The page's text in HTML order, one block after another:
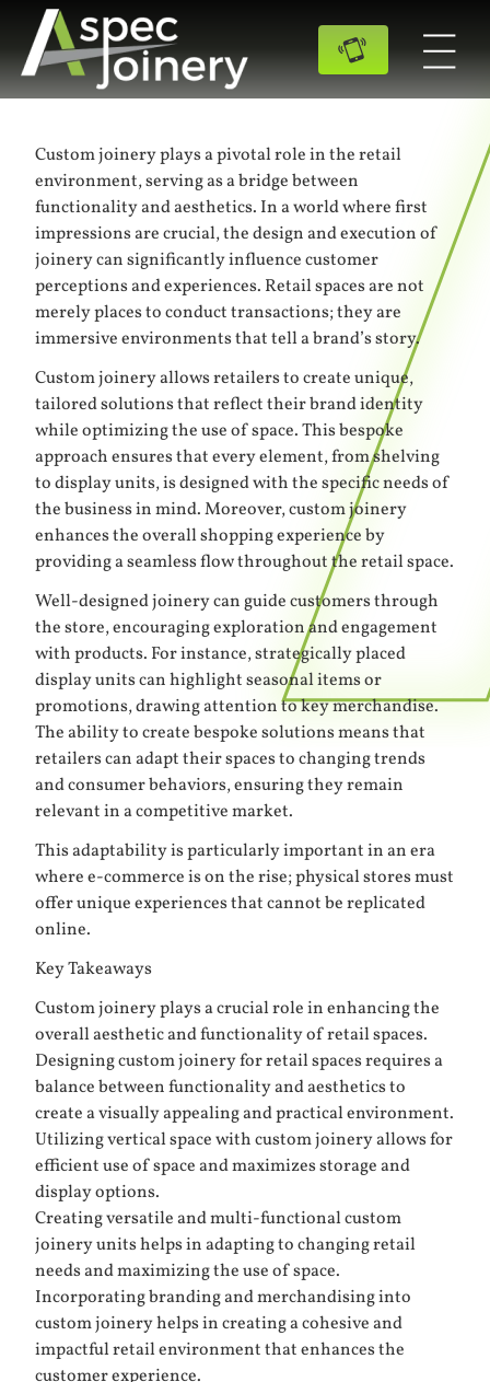
Custom joinery plays a pivotal role in the retail
environment, serving as a bridge between
functionality and aesthetics. In a world where first
impressions are crucial, the design and execution of
joinery can significantly influence customer
perceptions and experiences. Retail spaces are not
merely places to conduct transactions; they are
immersive environments that tell a brand’s story.
Custom joinery allows retailers to create unique,
tailored solutions that reflect their brand identity
while optimizing the use of space. This bespoke
approach ensures that every element, from shelving
to display units, is designed with the specific needs of
the business in mind. Moreover, custom joinery
enhances the overall shopping experience by
providing a seamless flow throughout the retail space.
Well-designed joinery can guide customers through
the store, encouraging exploration and engagement
with products. For instance, strategically placed
display units can highlight seasonal items or
promotions, drawing attention to key merchandise.
The ability to create bespoke solutions means that
retailers can adapt their spaces to changing trends
and consumer behaviors, ensuring they remain
relevant in a competitive market.
This adaptability is particularly important in an era
where e-commerce is on the rise; physical stores must
offer unique experiences that cannot be replicated
online.
Key Takeaways
Custom joinery plays a crucial role in enhancing the
overall aesthetic and functionality of retail spaces.
Designing custom joinery for retail spaces requires a
balance between functionality and aesthetics to
create a visually appealing and practical environment.
Utilizing vertical space with custom joinery allows for
efficient use of space and maximizes storage and
display options.
Creating versatile and multi-functional custom
joinery units helps in adapting to changing retail
needs and maximizing the use of space.
Incorporating branding and merchandising into
custom joinery helps in creating a cohesive and
impactful retail environment that enhances the
customer experience.